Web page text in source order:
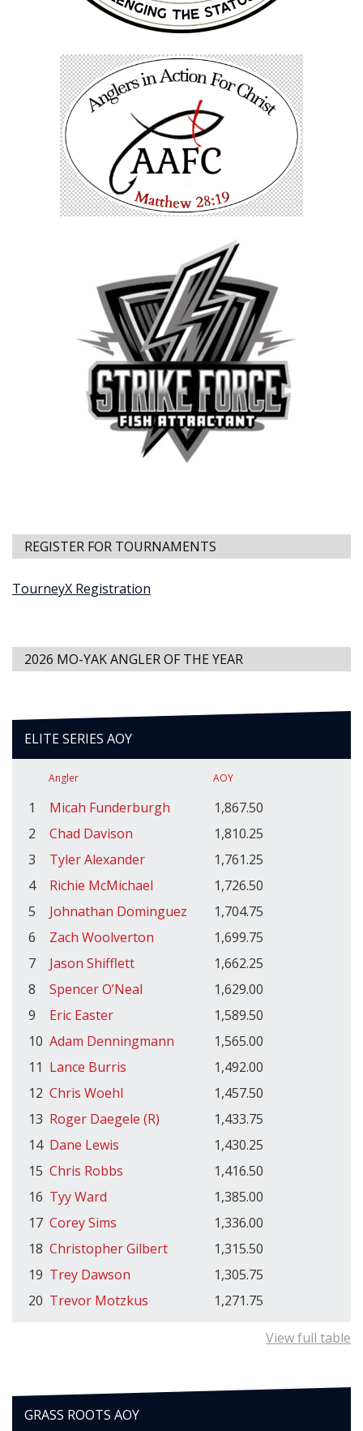
REGISTER FOR TOURNAMENTS
TourneyX Registration
2026 MO-YAK ANGLER OF THE YEAR
ELITE SERIES AOY
Angler AOY
1 Micah Funderburgh
1,867.50
2
Chad Davison
1,810.25
3
Tyler Alexander
1,761.25
4
Richie McMichael
1,726.50
5
Johnathan Dominguez
1,704.75
6
Zach Woolverton
1,699.75
7
Jason Shifflett
1,662.25
8
Spencer O’Neal
1,629.00
9
Eric Easter
1,589.50
10 Adam Denningmann
1,565.00
11 Lance Burris
1,492.00
12 Chris Woehl
1,457.50
13 Roger Daegele (R)
1,433.75
14 Dane Lewis
1,430.25
15 Chris Robbs
1,416.50
16 Tyy Ward
1,385.00
17 Corey Sims
1,336.00
18 Christopher Gilbert
1,315.50
19 Trey Dawson
1,305.75
20 Trevor Motzkus 1,271.75
View full table
GRASS ROOTS AOY